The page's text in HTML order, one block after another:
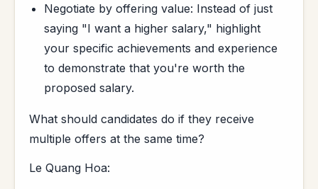
Negotiate by offering value: Instead of just
saying "I want a higher salary," highlight
your specific achievements and experience
to demonstrate that you're worth the
proposed salary.
What should candidates do if they receive
multiple offers at the same time?
Le Quang Hoa: